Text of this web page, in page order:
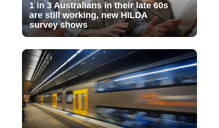
1 in 3 Australians in their late 60s
are still working, new HILDA
survey shows